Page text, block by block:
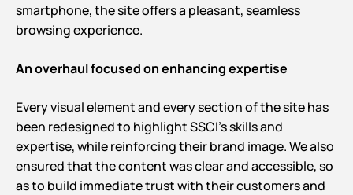
smartphone, the site offers a pleasant, seamless
browsing experience.
An overhaul focused on enhancing expertise
Every visual element and every section of the site has
been redesigned to highlight SSCI’s skills and
expertise, while reinforcing their brand image. We also
ensured that the content was clear and accessible, so
as to build immediate trust with their customers and